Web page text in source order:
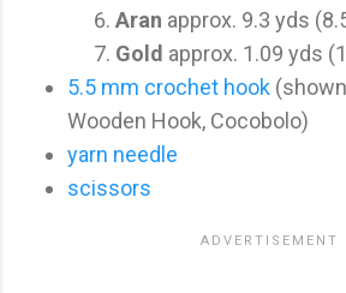
Aran approx. 9.3 yds
Gold approx. 1.09 yds
5.5 mm crochet hook
Wooden Hook, Cocobolo)
yarn needle
scissors